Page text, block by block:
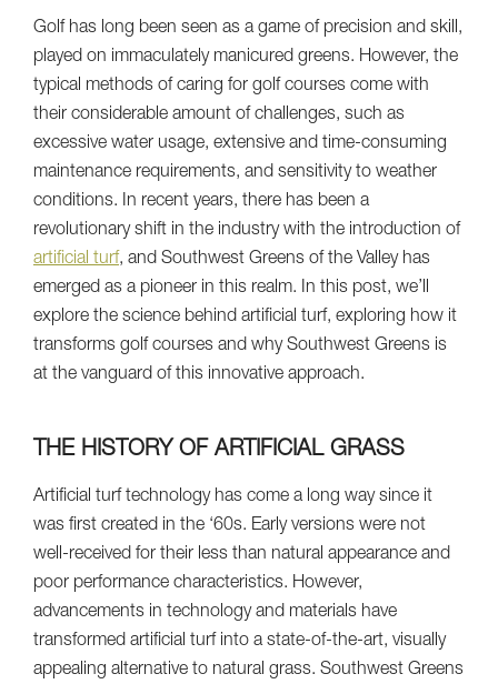
Golf has long been seen as a game of precision and skill,
played on immaculately manicured greens. However, the
typical methods of caring for golf courses come with
their considerable amount of challenges, such as
excessive water usage, extensive and time-consuming
maintenance requirements, and sensitivity to weather
conditions. In recent years, there has been a
revolutionary shift in the industry with the introduction of
artificial turf, and Southwest Greens of the Valley has
emerged as a pioneer in this realm. In this post, we’ll
explore the science behind artificial turf, exploring how it
transforms golf courses and why Southwest Greens is
at the vanguard of this innovative approach.
THE HISTORY OF ARTIFICIAL GRASS
Artificial turf technology has come a long way since it
was first created in the ‘60s. Early versions were not
well-received for their less than natural appearance and
poor performance characteristics. However,
advancements in technology and materials have
transformed artificial turf into a state-of-the-art, visually
appealing alternative to natural grass. Southwest Greens